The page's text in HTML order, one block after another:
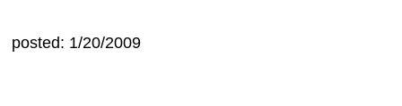
posted: 1/20/2009